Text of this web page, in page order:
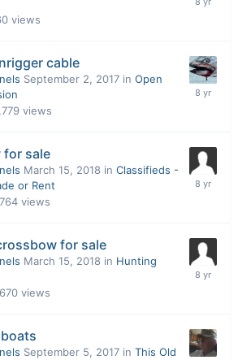
views
cable
September 2, 2017 in Open
views
for sale
March 15, 2018 in Classifieds -
or Rent
views
for sale
March 15, 2018 in Hunting
views
September 5, 2017 in This Old